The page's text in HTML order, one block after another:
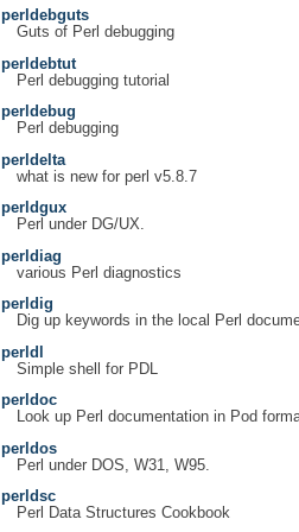
perldebguts
Guts of Perl debugging
perldebtut
Perl debugging tutorial
perldebug
Perl debugging
perldelta
what is new for perl v5.8.7
perldgux
Perl under DG/UX.
perldiag
various Perl diagnostics
perldig
Dig up keywords in the local Perl
perldl
Simple shell for PDL
perldoc
Look up Perl documentation in Pod
perldos
Perl under DOS, W31, W95.
perldsc
Perl Data Structures Cookbook